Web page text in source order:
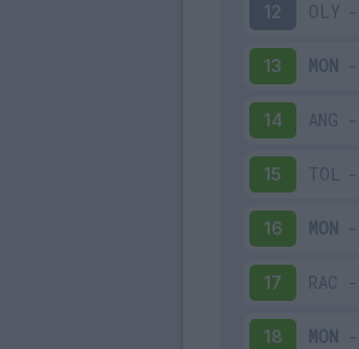
12 OLY-
13 MON -
14 ANG -
15 TOL-
16 MON -
17 RAC -
18 MON -